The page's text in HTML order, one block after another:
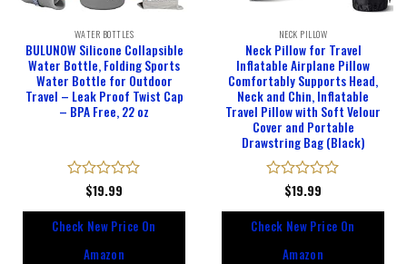
WATER BOTTLES
BULUNOW Silicone Collapsible
Water Bottle, Folding Sports
Water Bottle for Outdoor
Travel – Leak Proof Twist Cap
– BPA Free, 22 oz
Rated
of
$19.99
Check New Price On
Amazon
NECK PILLOW
Neck Pillow for Travel
Inflatable Airplane Pillow
Comfortably Supports Head,
Neck and Chin, Inflatable
Travel Pillow with Soft Velour
Cover and Portable
Drawstring Bag (Black)
Rated
of
$19.99
Check New Price On
Amazon